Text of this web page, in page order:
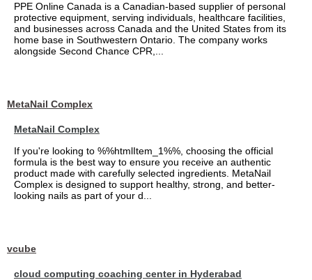
PPE Online Canada is a Canadian-based supplier of personal
protective equipment, serving individuals, healthcare facilities,
and businesses across Canada and the United States from its
home base in Southwestern Ontario. The company works
alongside Second Chance CPR,...
MetaNail Complex
MetaNail Complex
If you're looking to %%htmlItem_1%%, choosing the official
formula is the best way to ensure you receive an authentic
product made with carefully selected ingredients. MetaNail
Complex is designed to support healthy, strong, and better-
looking nails as part of your d...
vcube
cloud computing coaching center in Hyderabad